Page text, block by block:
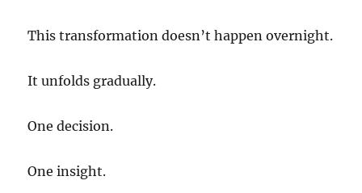
This transformation doesn’t happen overnight.
It unfolds gradually.
One decision.
One insight.